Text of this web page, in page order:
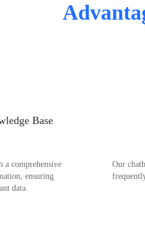
Base
a comprehensive
ensuring
data.
Our